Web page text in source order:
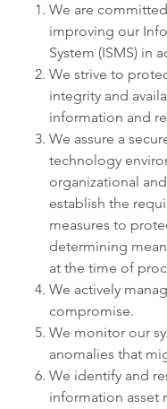
We are
improving our
System (ISMS) in
We strive to
integrity and
information and
We assure a
technology
organizational
establish the
measures to
determining
at the time of
We actively
compromise.
We monitor our
anomalies that
We identify and
information asset